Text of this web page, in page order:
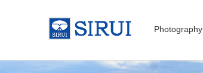
Photography